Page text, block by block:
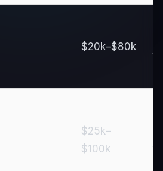
$20k–$80k
$25k–
$100k